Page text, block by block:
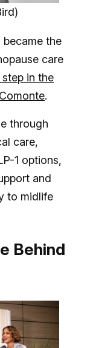
became the
care
in the
.
through
care,
1 options,
and
to midlife
Behind